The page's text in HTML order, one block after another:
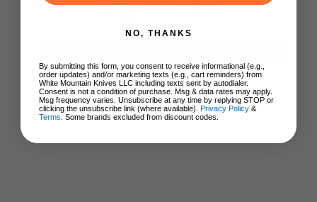
NO, THANKS
By submitting this form, you consent to receive informational (e.g.,
order updates) and/or marketing texts (e.g., cart reminders) from
White Mountain Knives LLC including texts sent by autodialer.
Consent is not a condition of purchase. Msg & data rates may apply.
Msg frequency varies. Unsubscribe at any time by replying STOP or
clicking the unsubscribe link (where available). Privacy Policy &
Terms . Some brands excluded from discount codes.